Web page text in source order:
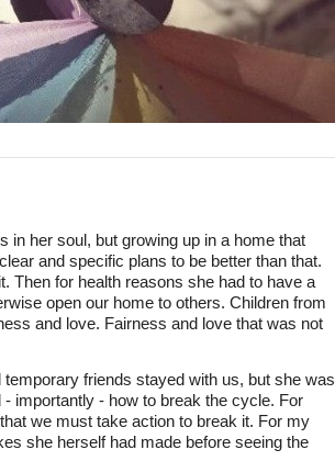
in her soul, but growing up in a home that
and specific plans to be better than that.
Then for health reasons she had to have a
open our home to others. Children from
and love. Fairness and love that was not
friends stayed with us, but she was
importantly - how to break the cycle. For
we must take action to break it. For my
she herself had made before seeing the